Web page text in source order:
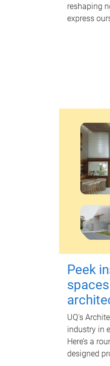
reshaping
express
Peek
UQ's
industry in
Here’s a
designed